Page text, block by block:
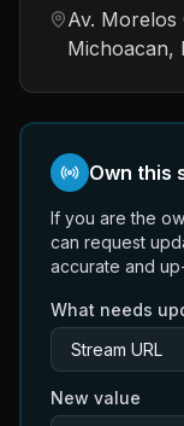
Av.
Michoacan,
Own this
If you are the
can request
accurate and
What needs
New value